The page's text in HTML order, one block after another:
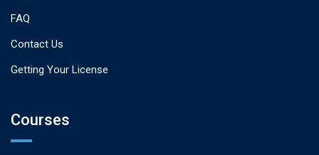
FAQ
Contact Us
Getting Your License
Courses